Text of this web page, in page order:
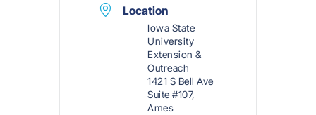
Location
Iowa State
University
Extension &
Outreach
1421 S Bell Ave
Suite #107,
Ames